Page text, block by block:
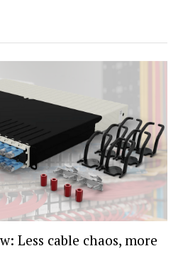
Less cable chaos, more